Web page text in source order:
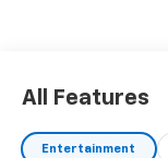
All Features
Entertainment